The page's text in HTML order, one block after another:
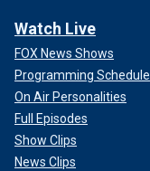
Watch Live
FOX News Shows
Programming Schedule
On Air Personalities
Full Episodes
Show Clips
News Clips